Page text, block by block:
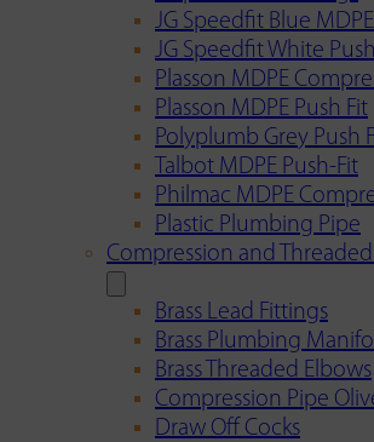
JG Speedfit Blue MDPE
JG Speedfit White
Plasson MDPE
Plasson MDPE Push Fit
Polyplumb Grey Push
Talbot MDPE Push-Fit
Philmac MDPE
Plastic Plumbing Pipe
Compression and Threaded
Brass Lead Fittings
Brass Plumbing
Brass Threaded Elbows
Compression Pipe
Draw Off Cocks